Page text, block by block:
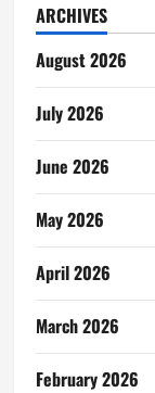
ARCHIVES
August 2026
July 2026
June 2026
May 2026
April 2026
March 2026
February 2026